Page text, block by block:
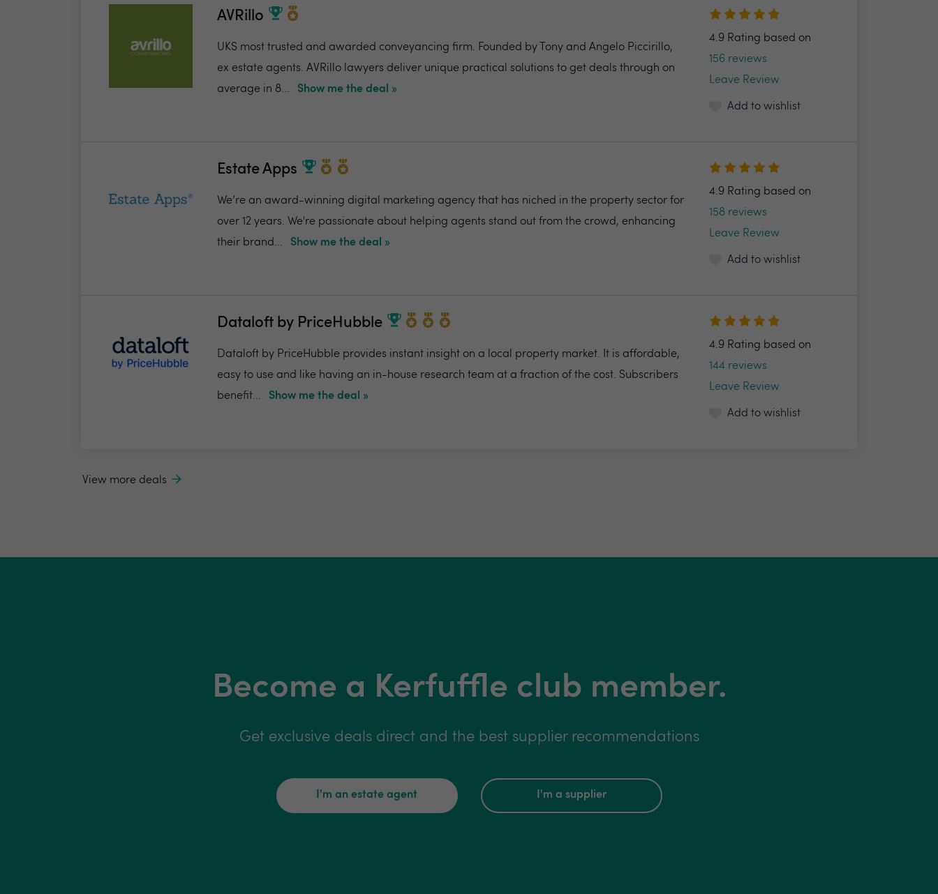
AVRillo
UKS most trusted and awarded conveyancing firm. Founded by Tony and Angelo Piccirillo,
ex estate agents. AVRillo lawyers deliver unique practical solutions to get deals through on
average in 8...
Show me the deal »
4.9 Rating based on
156 reviews
Leave Review
Add to wishlist
Estate Apps
We’re an award-winning digital marketing agency that has niched in the property sector for
over 12 years. We're passionate about helping agents stand out from the crowd, enhancing
their brand...
Show me the deal »
4.9 Rating based on
158 reviews
Leave Review
Add to wishlist
Dataloft by PriceHubble
Dataloft by PriceHubble provides instant insight on a local property market. It is affordable,
easy to use and like having an in-house research team at a fraction of the cost. Subscribers
benefit...
Show me the deal »
4.9 Rating based on
144 reviews
Leave Review
Add to wishlist
View more deals
Become a Kerfuffle club member.
Get exclusive deals direct and the best supplier recommendations
I'm an estate agent I'm a supplier